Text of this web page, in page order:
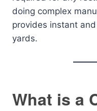
doing complex
provides instant
yards.
What is a